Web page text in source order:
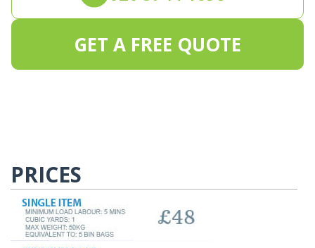
PRICES
GET A FREE QUOTE